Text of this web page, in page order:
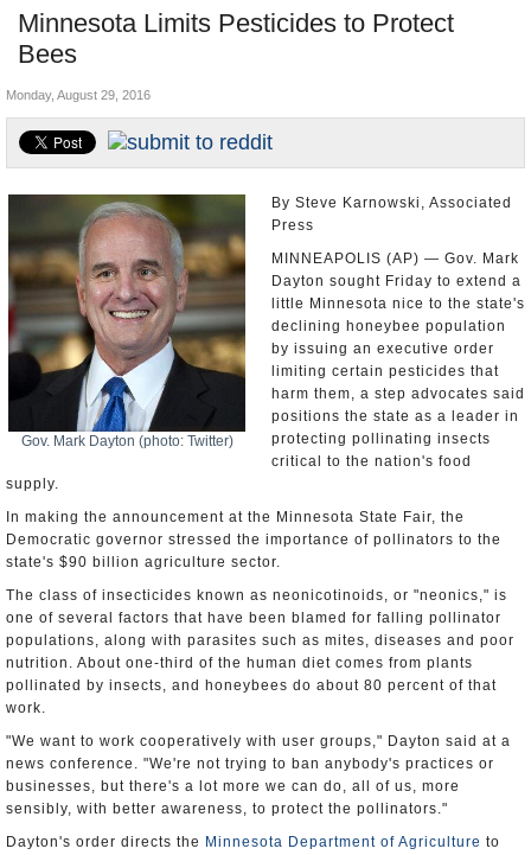
Nations
Blog
Minnesota Limits Pesticides to Protect
Bees
Unusual News
Controversies
U.S. and the World
Appointments and Resignations
Monday, August 29, 2016
Gov. Mark Dayton (photo: Twitter)
By Steve Karnowski, Associated
Press
MINNEAPOLIS (AP) — Gov. Mark
Dayton sought Friday to extend a
little Minnesota nice to the state's
declining honeybee population
by issuing an executive order
limiting certain pesticides that
harm them, a step advocates said
positions the state as a leader in
protecting pollinating insects
critical to the nation's food
supply.
In making the announcement at the Minnesota State Fair, the
Democratic governor stressed the importance of pollinators to the
state's $90 billion agriculture sector.
The class of insecticides known as neonicotinoids, or "neonics," is
one of several factors that have been blamed for falling pollinator
populations, along with parasites such as mites, diseases and poor
nutrition. About one-third of the human diet comes from plants
pollinated by insects, and honeybees do about 80 percent of that
work.
"We want to work cooperatively with user groups," Dayton said at a
news conference. "We're not trying to ban anybody's practices or
businesses, but there's a lot more we can do, all of us, more
sensibly, with better awareness, to protect the pollinators."
Dayton's order directs the Minnesota Department of Agriculture to